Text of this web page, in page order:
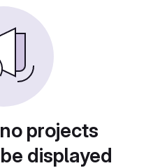
projects
displayed